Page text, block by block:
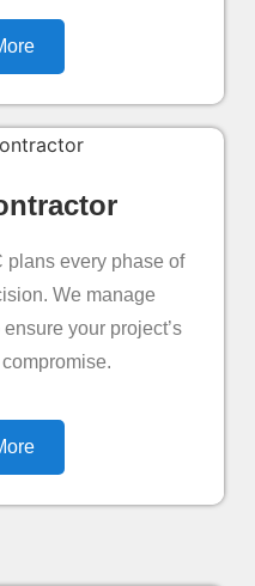
plans every phase of
We manage
your project’s